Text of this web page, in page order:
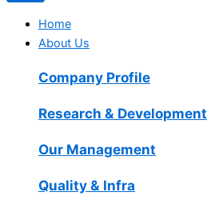
Home
About Us
Company Profile
Research & Development
Our Management
Quality & Infra